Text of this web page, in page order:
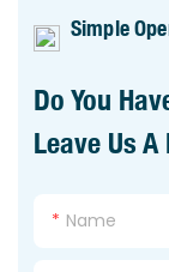
Simple
Do You
Leave Us
Name